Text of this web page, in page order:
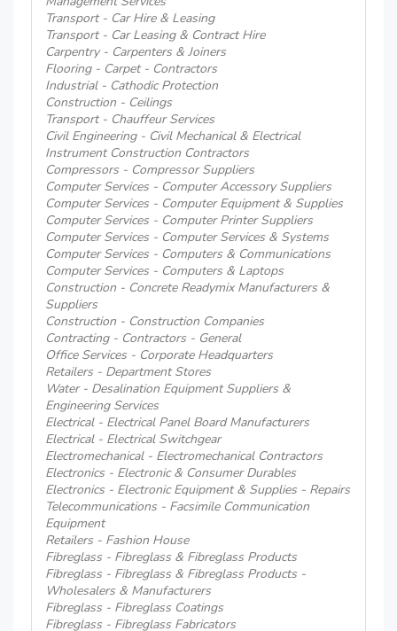
Transport - Car Hire & Leasing
Transport - Car Leasing & Contract Hire
Carpentry - Carpenters & Joiners
Flooring - Carpet - Contractors
Industrial - Cathodic Protection
Construction - Ceilings
Transport - Chauffeur Services
Civil Engineering - Civil Mechanical & Electrical
Instrument Construction Contractors
Compressors - Compressor Suppliers
Computer Services - Computer Accessory Suppliers
Computer Services - Computer Equipment & Supplies
Computer Services - Computer Printer Suppliers
Computer Services - Computer Services & Systems
Computer Services - Computers & Communications
Computer Services - Computers & Laptops
Construction - Concrete Readymix Manufacturers &
Suppliers
Construction - Construction Companies
Contracting - Contractors - General
Office Services - Corporate Headquarters
Retailers - Department Stores
Water - Desalination Equipment Suppliers &
Engineering Services
Electrical - Electrical Panel Board Manufacturers
Electrical - Electrical Switchgear
Electromechanical - Electromechanical Contractors
Electronics - Electronic & Consumer Durables
Electronics - Electronic Equipment & Supplies - Repairs
Telecommunications - Facsimile Communication
Equipment
Retailers - Fashion House
Fibreglass - Fibreglass & Fibreglass Products
Fibreglass - Fibreglass & Fibreglass Products -
Wholesalers & Manufacturers
Fibreglass - Fibreglass Coatings
Fibreglass - Fibreglass Fabricators